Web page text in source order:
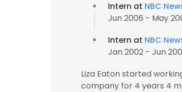
Intern at NBC
Jun 2006 - May
Intern at NBC
Jan 2002 - Jun
Liza Eaton started
company for 4 years 4